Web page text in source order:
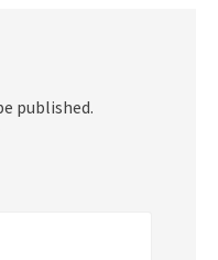
published.